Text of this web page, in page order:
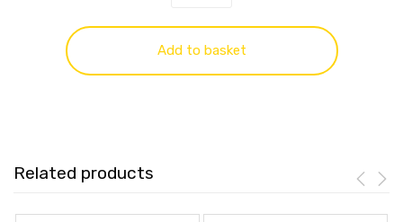
Add to basket
Related products